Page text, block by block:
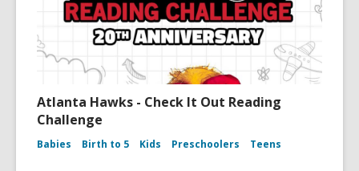
Atlanta Hawks - Check It Out Reading
Challenge
Babies Birth to 5 Kids Preschoolers Teens